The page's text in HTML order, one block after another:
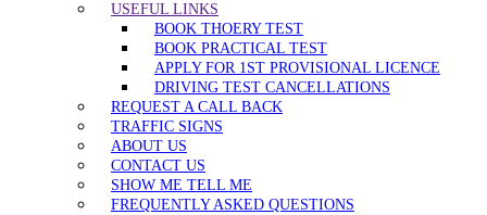
USEFUL LINKS
BOOK THOERY TEST
BOOK PRACTICAL TEST
APPLY FOR 1ST PROVISIONAL LICENCE
DRIVING TEST CANCELLATIONS
REQUEST A CALL BACK
TRAFFIC SIGNS
ABOUT US
CONTACT US
SHOW ME TELL ME
FREQUENTLY ASKED QUESTIONS